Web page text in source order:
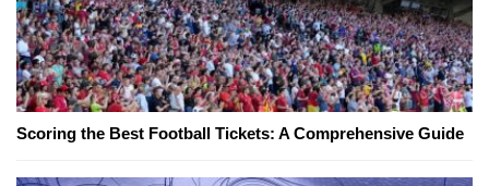
Scoring the Best Football Tickets: A Comprehensive Guide